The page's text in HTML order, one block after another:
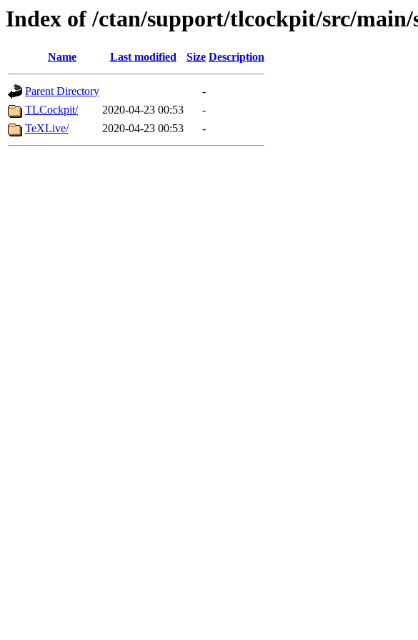
Index of /ctan/support/tlcockpit/src/main/
Name Last modified Size Description
Parent Directory
-
TLCockpit/
2020-04-23 00:53
-
TeXLive/
2020-04-23 00:53 -